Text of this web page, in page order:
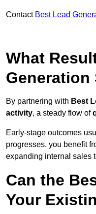
Contact Best Lead
What
Generation
By partnering with Best
activity, a steady flow of
Early-stage outcomes
progresses, you benefit
expanding internal sales
Can the
Your